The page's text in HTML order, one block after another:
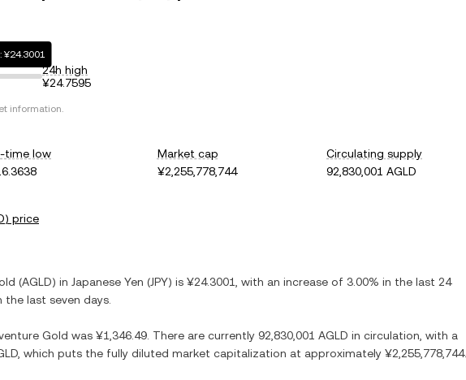
¥24.3001
24h high
¥24.7595
information.
time low
Market cap
¥2,255,778,744
Circulating supply
92,830,001 AGLD
) price
(AGLD) in Japanese Yen (JPY) is ¥24.3001 , with an increase of 3.00% in the last 24
the last seven days.
Gold was ¥1,346.49 . There are currently 92,830,001 AGLD in circulation, with a
, which puts the fully diluted market capitalization at approximately ¥2,255,778,744.